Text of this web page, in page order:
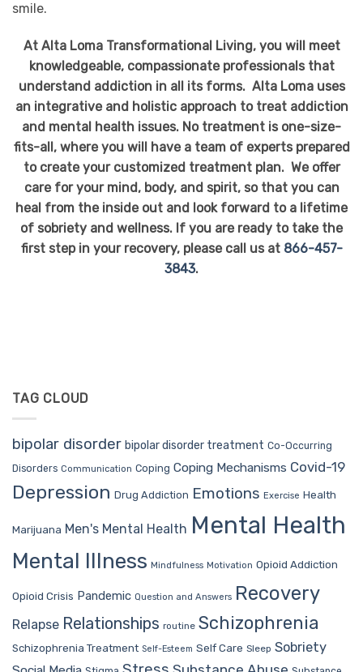
smile.
At Alta Loma Transformational Living, you will meet
knowledgeable, compassionate professionals that
understand addiction in all its forms. Alta Loma uses
an integrative and holistic approach to treat addiction
and mental health issues. No treatment is one-size-
fits-all, where you will have a team of experts prepared
to create your customized treatment plan. We offer
care for your mind, body, and spirit, so that you can
heal from the inside out and look forward to a lifetime
of sobriety and wellness. If you are ready to take the
first step in your recovery, please call us at 866-457-
3843.
TAG CLOUD
bipolar disorder bipolar disorder treatment Co-Occurring
Disorders Communication Coping Coping Mechanisms Covid-19
Depression Drug Addiction Emotions Exercise Health
Marijuana Men's Mental Health Mental Health
Mental Illness Mindfulness Motivation Opioid Addiction
Opioid Crisis Pandemic Question and Answers Recovery
Relapse Relationships routine Schizophrenia
Schizophrenia Treatment Self-Esteem Self Care Sleep Sobriety